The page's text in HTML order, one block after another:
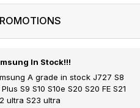
In Stock!!!
A grade in stock J727 S8
S9 S10 S10e S20 S20 FE S21
ultra S23 ultra